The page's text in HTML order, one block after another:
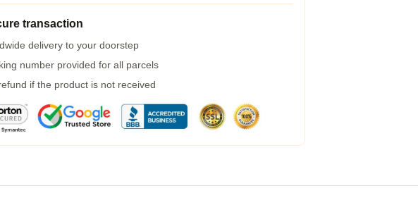
transaction
delivery to your doorstep
number provided for all parcels
if the product is not received